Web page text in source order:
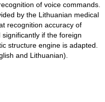
of voice commands.
by the Lithuanian medical
recognition accuracy of
if the foreign
structure engine is adapted.
and Lithuanian).